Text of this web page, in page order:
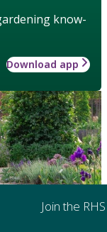
know-
Download app
Join the RHS